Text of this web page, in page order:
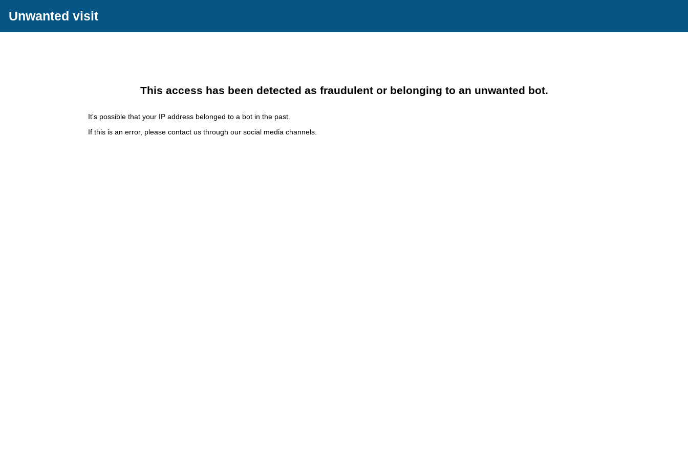
Unwanted visit
This access has been detected as fraudulent or belonging to an unwanted bot.
It's possible that your IP address belonged to a bot in the past.
If this is an error, please contact us through our social media channels.